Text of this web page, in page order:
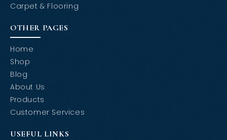
Carpet & Flooring
OTHER PAGES
Home
Shop
Blog
About Us
Products
Customer Services
USEFUL LINKS